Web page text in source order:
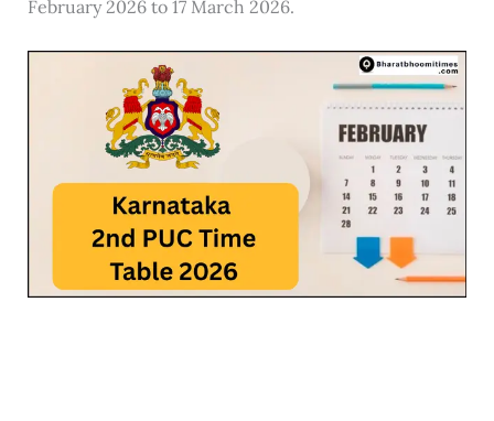
February 2026 to 17 March 2026.